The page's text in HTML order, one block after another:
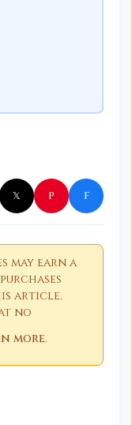
𝕏 P f
may earn a
article.
no
more.